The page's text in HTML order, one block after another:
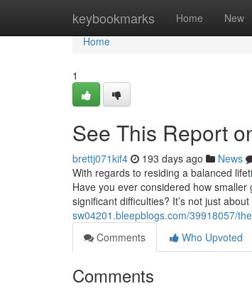
keybookmarks Home New
Home
Home
1
See This Report
brettj071kif4 193 days ago News
With regards to residing a balanced
Have you ever considered how
significant difficulties? It’s not just
sw04201.bleepblogs.com/39918057/
Comments
Who Upvoted
Comments